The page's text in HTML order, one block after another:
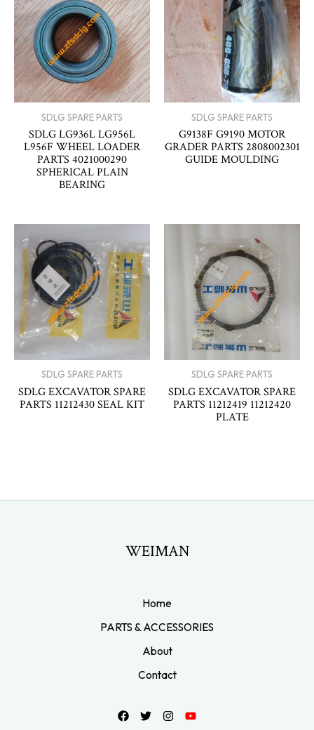
SDLG SPARE PARTS
SDLG LG936L LG956L
L956F WHEEL LOADER
PARTS 4021000290
SPHERICAL PLAIN
BEARING
SDLG SPARE PARTS
G9138F G9190 MOTOR
GRADER PARTS 2808002301
GUIDE MOULDING
SDLG SPARE PARTS
SDLG EXCAVATOR SPARE
PARTS 11212430 SEAL KIT
SDLG SPARE PARTS
SDLG EXCAVATOR SPARE
PARTS 11212419 11212420
PLATE
WEIMAN
Home
PARTS & ACCESSORIES
About
Contact